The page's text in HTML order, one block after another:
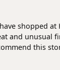
shopped
and unusual
this